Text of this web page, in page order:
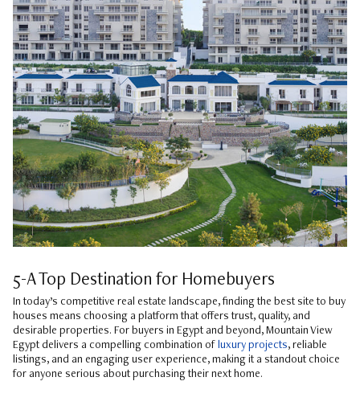
5-A Top Destination for Homebuyers
In today’s competitive real estate landscape, finding the best site to buy
houses means choosing a platform that offers trust, quality, and
desirable properties. For buyers in Egypt and beyond, Mountain View
Egypt delivers a compelling combination of luxury projects, reliable
listings, and an engaging user experience, making it a standout choice
for anyone serious about purchasing their next home.